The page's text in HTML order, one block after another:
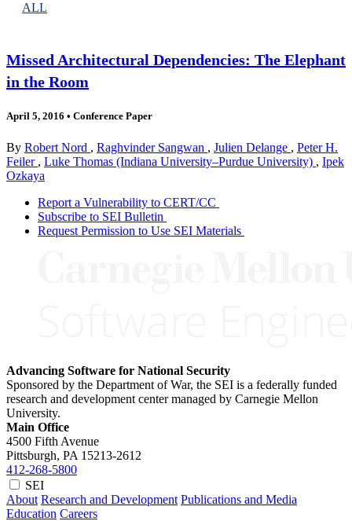
ALL
Missed Architectural Dependencies: The Elephant
in the Room
April 5, 2016 • Conference Paper
By Robert Nord , Raghvinder Sangwan , Julien Delange , Peter H.
Feiler , Luke Thomas (Indiana University–Purdue University) , Ipek
Ozkaya
Report a Vulnerability to CERT/CC
Subscribe to SEI Bulletin
Request Permission to Use SEI Materials
Advancing Software for National Security
Sponsored by the Department of War, the SEI is a federally funded
research and development center managed by Carnegie Mellon
University.
Main Office
4500 Fifth Avenue
Pittsburgh, PA 15213-2612
412-268-5800
SEI
About Research and Development Publications and Media
Education Careers